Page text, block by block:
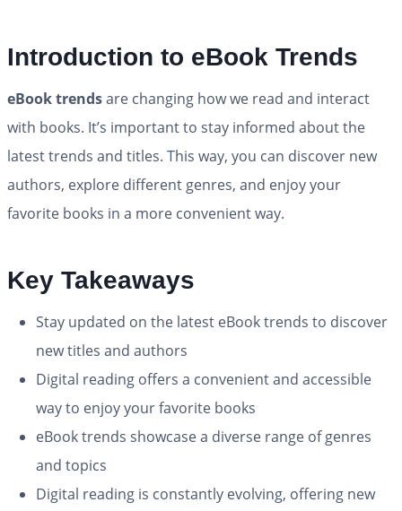
Introduction to eBook Trends
eBook trendsare changing how we read and interact
with books. It’s important to stay informed about the
latest trends and titles. This way, you can discover new
authors, explore different genres, and enjoy your
favorite books in a more convenient way.
Key Takeaways
Stay updated on the latest eBook trends to discover
new titles and authors
Digital reading offers a convenient and accessible
way to enjoy your favorite books
eBook trends showcase a diverse range of genres
and topics
Digital reading is constantly evolving, offering new